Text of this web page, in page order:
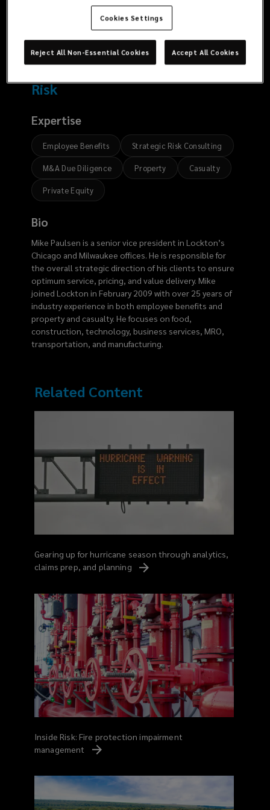
669
6710
Risk
Expertise
Employee Benefits Strategic Risk Consulting
M&A Due Diligence Property Casualty
Private Equity
Bio
Mike Paulsen is a senior vice president in Lockton’s
Chicago and Milwaukee offices. He is responsible for
the overall strategic direction of his clients to ensure
optimum service, pricing, and value delivery. Mike
joined Lockton in February 2009 with over 25 years of
industry experience in both employee benefits and
property and casualty. He focuses on food,
construction, technology, business services, MRO,
transportation, and manufacturing.
Related Content
Gearing up for hurricane season through analytics,
claims prep, and planning
Inside Risk: Fire protection impairment
management
Cookies Settings
Reject All Non-Essential Cookies Accept All Cookies